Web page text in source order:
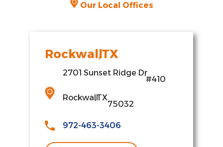
Our Local Offices
Rockwall
,TX
2701 Sunset Ridge Dr
,
#410
Rockwall
,TX
75032
972-463-3406